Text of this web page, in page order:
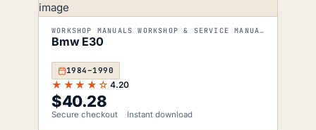
WORKSHOP MANUALS WORKSHOP & SERVICE MANUALS
Bmw E30
1984–1990
★★★★☆ 4.20
$40.28
Secure checkout Instant download